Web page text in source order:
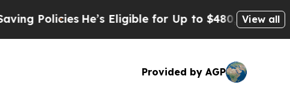
He’s Eligible for Up to $480,000 AfterView all
Provided by AGP